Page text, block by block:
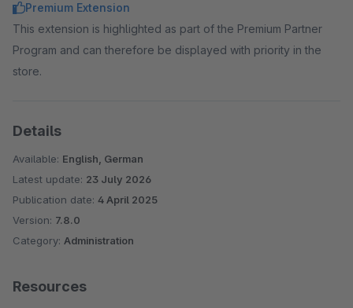
Premium Extension
This extension is highlighted as part of the Premium Partner
Program and can therefore be displayed with priority in the
store.
Details
Available: English, German
Latest update: 23 July 2026
Publication date: 4 April 2025
Version: 7.8.0
Category: Administration
Resources